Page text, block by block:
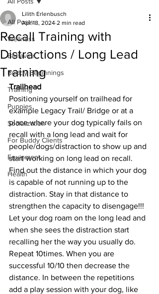
All Posts
Wellness
Behavior
Buddy Beginnings
Training
Puppies
Socialization
For Buddy Clients
Equipment
Health
Recall Training with
Distractions / Long Lead
Training
Lilith Erlenbusch
Apr 18, 2024 2 min read
Trailhead
Positioning yourself on trailhead for
example Legacy Trail/ Bridge or at a
place where your dog typically fails on
recall with a long lead and wait for
people/dogs/distraction to show up and
start working on long lead on recall.
Find out the distance in which your dog
is capable of not running up to the
distraction. Stay in that distance to
strengthen the capacity to disengage!!!
Let your dog roam on the long lead and
when she sees the distraction start
recalling her the way you usually do.
Repeat 10times. When you are
successful 10/10 then decrease the
distance. In between the repetitions
add a play session with your dog, like